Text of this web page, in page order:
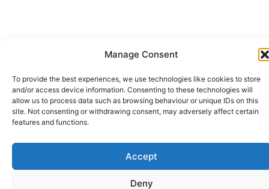
Manage Consent
To provide the best experiences, we use technologies like cookies to store
and/or access device information. Consenting to these technologies will
allow us to process data such as browsing behaviour or unique IDs on this
site. Not consenting or withdrawing consent, may adversely affect certain
features and functions.
Accept
Deny